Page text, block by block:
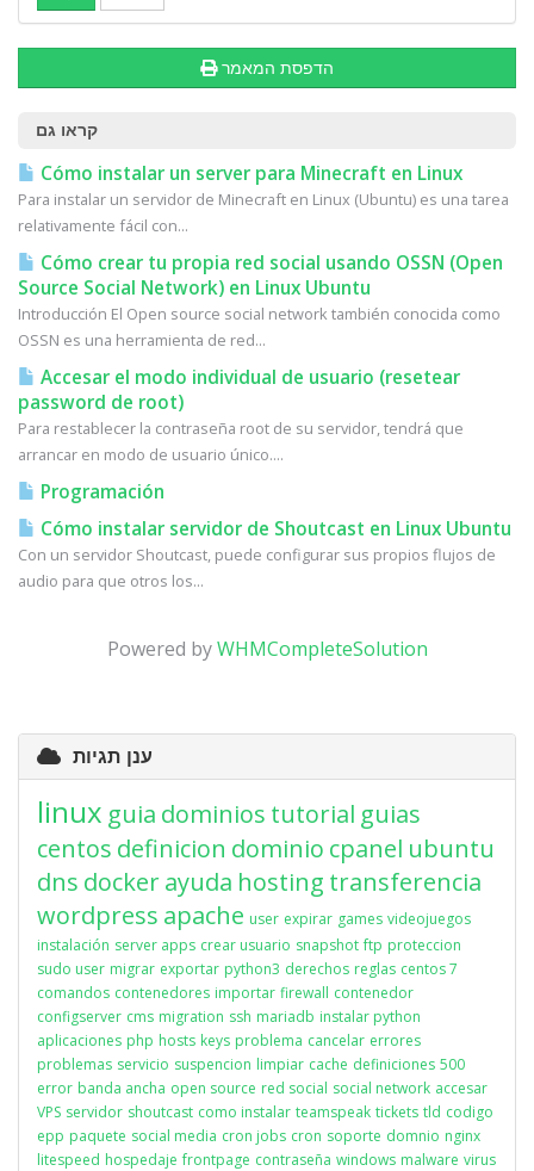
הדפסת המאמר
קראו גם
Cómo instalar un server para Minecraft en Linux
Para instalar un servidor de Minecraft en Linux (Ubuntu) es una tarea
relativamente fácil con...
Cómo crear tu propia red social usando OSSN (Open
Source Social Network) en Linux Ubuntu
Introducción El Open source social network también conocida como
OSSN es una herramienta de red...
Accesar el modo individual de usuario (resetear
password de root)
Para restablecer la contraseña root de su servidor, tendrá que
arrancar en modo de usuario único....
Programación
Cómo instalar servidor de Shoutcast en Linux Ubuntu
Con un servidor Shoutcast, puede configurar sus propios flujos de
audio para que otros los...
Powered byWHMCompleteSolution
ענן תגיות
linux guia dominios tutorial guias
centos definicion dominio cpanel ubuntu
dns dockerayuda hosting transferencia
wordpress apache user expirar games videojuegos
instalación server apps crear usuario snapshot ftp proteccion
sudo user migrar exportar python3 derechos reglas centos 7
comandos contenedores importar firewall contenedor
configserver cms migration ssh mariadb instalar python
aplicaciones php hosts keys problema cancelar errores
problemas servicio suspencion limpiar cache definiciones 500
error banda ancha open source red social social network accesar
VPS servidor shoutcast como instalar teamspeak tickets tld codigo
epp paquete social media cron jobs cron soporte domnio nginx
litespeed hospedaje frontpage contraseña windows malware virus